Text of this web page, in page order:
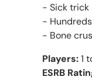
- Sick trick
-
- Bone
Players:1
ESRB